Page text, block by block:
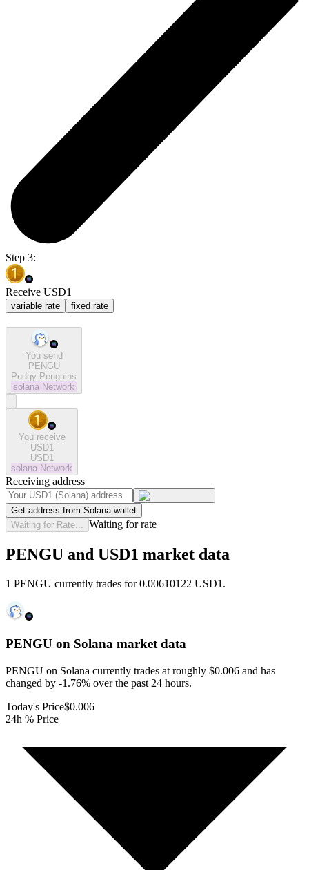
Step 3:
Receive USD1
variable rate fixed rate
You send
PENGU
Pudgy Penguins
solana Network
You receive
USD1
USD1
solana Network
Receiving address
Get address from Solana wallet
Waiting for Rate...
Waiting for rate
PENGU and USD1 market data
1 PENGU currently trades for 0.00610122 USD1.
PENGU on Solana market data
PENGU on Solana currently trades at roughly $0.006 and has
changed by -1.76% over the past 24 hours.
Today's Price$0.006
24h % Price